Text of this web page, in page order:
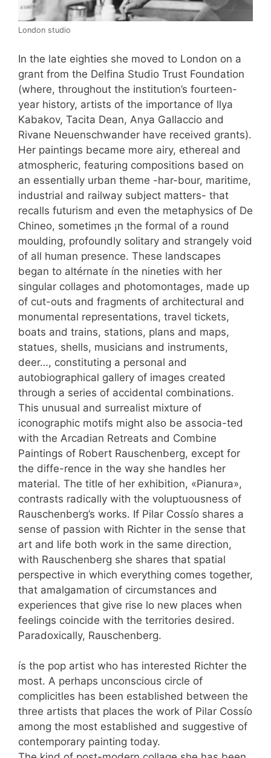
London studio
In the late eighties she moved to London on a
grant from the Delfina Studio Trust Foundation
(where, throughout the institution’s fourteen-
year history, artists of the importance of llya
Kabakov, Tacita Dean, Anya Gallaccio and
Rivane Neuenschwander have received grants).
Her paintings became more airy, ethereal and
atmospheric, featuring compositions based on
an essentially urban theme -har-bour, maritime,
industrial and railway subject matters- that
recalls futurism and even the metaphysics of De
Chineo, sometimes ¡n the formal of a round
moulding, profoundly solitary and strangely void
of all human presence. These landscapes
began to altérnate ín the nineties with her
singular collages and photomontages, made up
of cut-outs and fragments of architectural and
monumental representations, travel tickets,
boats and trains, stations, plans and maps,
statues, shells, musicians and instruments,
deer…, constituting a personal and
autobiographical gallery of images created
through a series of accidental combinations.
This unusual and surrealist mixture of
iconographic motifs might also be associa-ted
with the Arcadian Retreats and Combine
Paintings of Robert Rauschenberg, except for
the diffe-rence in the way she handles her
material. The title of her exhibition, «Pianura»,
contrasts radically with the voluptuousness of
Rauschenberg’s works. If Pilar Cossío shares a
sense of passion with Richter in the sense that
art and life both work in the same direction,
with Rauschenberg she shares that spatial
perspective in which everything comes together,
that amalgamation of circumstances and
experiences that give rise lo new places when
feelings coincide with the territories desired.
Paradoxically, Rauschenberg.
ís the pop artist who has interested Richter the
most. A perhaps unconscious circle of
complicitles has been established between the
three artists that places the work of Pilar Cossío
among the most established and suggestive of
contemporary painting today.